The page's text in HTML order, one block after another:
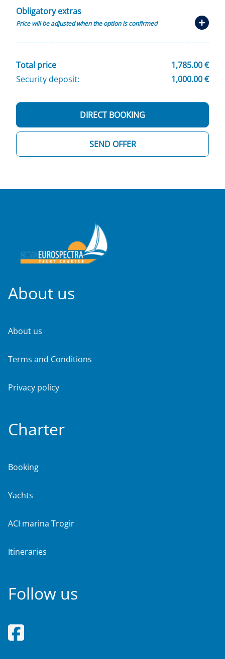
Obligatory extras
Price will be adjusted when the option is confirmed
Total price
1,785.00 €
Security deposit:
1,000.00 €
SEND OFFER
DIRECT BOOKING
About us
About us
Terms and Conditions
Privacy policy
Charter
Booking
Yachts
ACI marina Trogir
Itineraries
Follow us